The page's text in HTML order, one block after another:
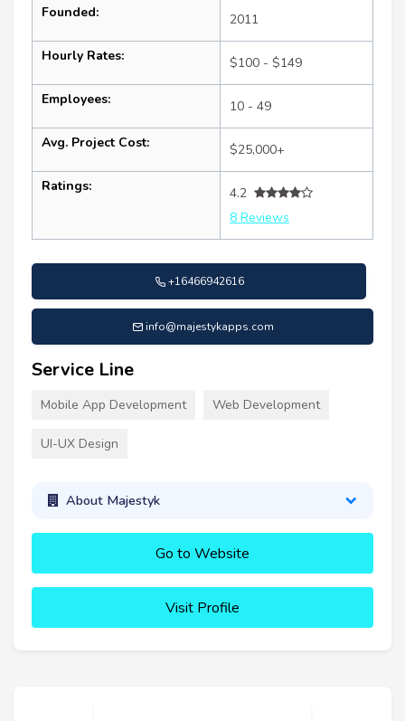
Founded: 2011
Hourly Rates: $100 - $149
Employees: 10 - 49
Avg. Project Cost: $25,000+
Ratings:
4.2
8 Reviews
+16466942616
info@majestykapps.com
Service Line
Mobile App Development Web Development
UI-UX Design
About Majestyk
Go to Website
Visit Profile